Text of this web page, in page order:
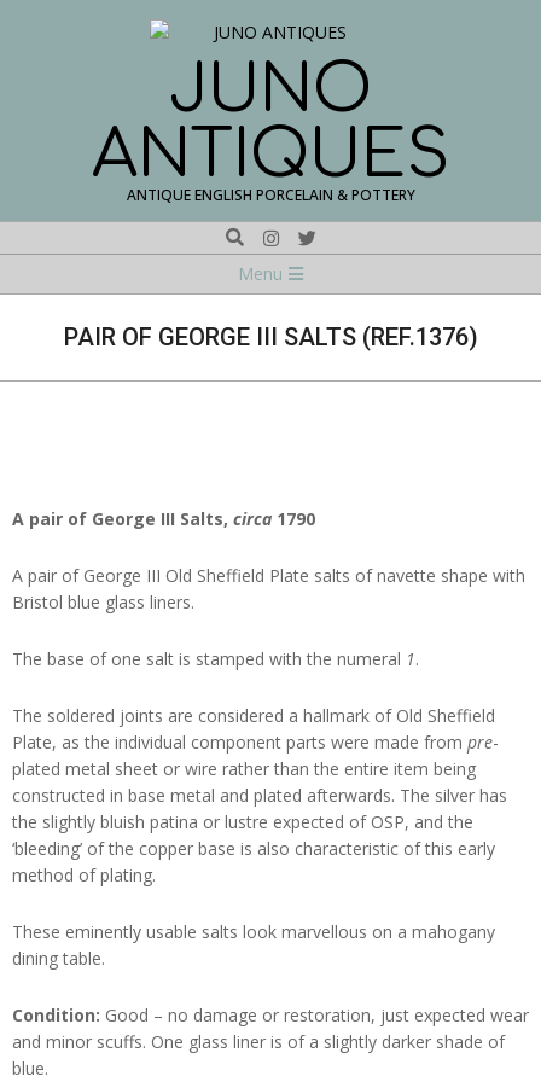
JUNO
ANTIQUES
ANTIQUE ENGLISH PORCELAIN & POTTERY
Search
Menu
Menu
PAIR OF GEORGE III SALTS (REF.1376)
A pair of George III Salts, circa 1790
A pair of George III Old Sheffield Plate salts of navette shape with
Bristol blue glass liners.
The base of one salt is stamped with the numeral 1.
The soldered joints are considered a hallmark of Old Sheffield
Plate, as the individual component parts were made from pre-
plated metal sheet or wire rather than the entire item being
constructed in base metal and plated afterwards. The silver has
the slightly bluish patina or lustre expected of OSP, and the
‘bleeding’ of the copper base is also characteristic of this early
method of plating.
These eminently usable salts look marvellous on a mahogany
dining table.
Condition: Good – no damage or restoration, just expected wear
and minor scuffs. One glass liner is of a slightly darker shade of
blue.